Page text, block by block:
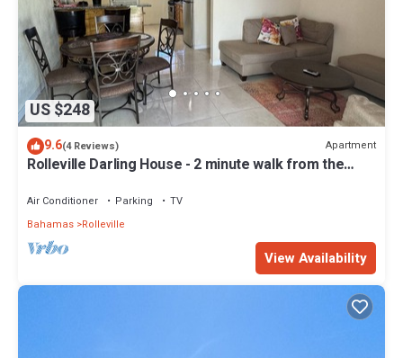
US $248
9.6(4 Reviews) Apartment
Rolleville Darling House - 2 minute walk from the
Air Conditioner Parking
TV
Bahamas Rolleville
View Availability